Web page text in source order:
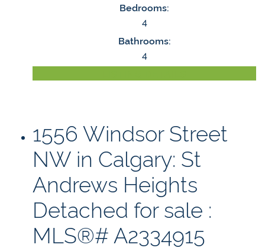
Bedrooms:
4
Bathrooms:
4
1556 Windsor Street
NW in Calgary: St
Andrews Heights
Detached for sale :
MLS®# A2334915